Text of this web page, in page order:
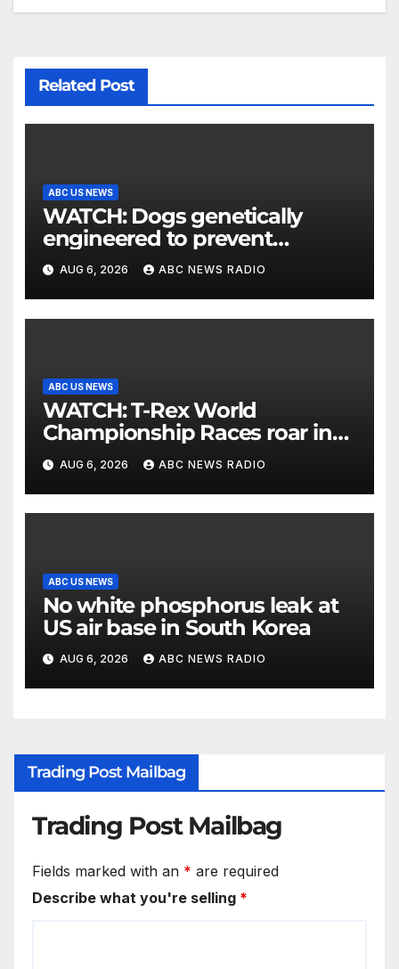
Related Post
ABC US NEWS
WATCH: Dogs genetically
engineered to prevent
allergies
AUG 6, 2026 ABC NEWS RADIO
ABC US NEWS
WATCH: T-Rex World
Championship Races roar in
Washington
AUG 6, 2026 ABC NEWS RADIO
ABC US NEWS
No white phosphorus leak at
US air base in South Korea
AUG 6, 2026 ABC NEWS RADIO
Trading Post Mailbag
Trading Post Mailbag
Fields marked with an * are required
Describe what you're selling *